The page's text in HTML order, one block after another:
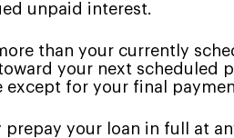
unpaid interest.
than your currently
your next scheduled
except for your final
prepay your loan in full at